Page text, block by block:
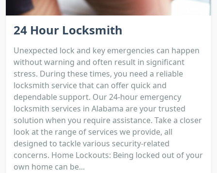
24 Hour Locksmith
Unexpected lock and key emergencies can happen
without warning and often result in significant
stress. During these times, you need a reliable
locksmith service that can offer quick and
dependable support. Our 24-hour emergency
locksmith services in Alabama are your trusted
solution when you require assistance. Take a closer
look at the range of services we provide, all
designed to tackle various security-related
concerns. Home Lockouts: Being locked out of your
own home can be...